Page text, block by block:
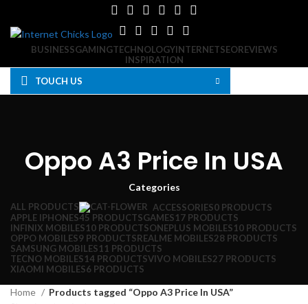
BUSINESSGAMINGTECHNOLOGYINTERNETSEOREVIEWS
INSPIRATION
TOUCH US
Oppo A3 Price In USA
Categories
ALL PRODUCTS ACCESSORIES0 PRODUCTS
APPLE IPHONES45 PRODUCTSGAMES17 PRODUCTS
INFINIX MOBILES10 PRODUCTSONEPLUS MOBILES10 PRODUCTS
OPPO MOBILES9 PRODUCTSREALME MOBILES28 PRODUCTS
SAMSUNG MOBILES11 PRODUCTS
TECNO MOBILES14 PRODUCTSVIVO MOBILES27 PRODUCTS
XIAOMI MOBILES6 PRODUCTS
Home
Products tagged “Oppo A3 Price In USA”